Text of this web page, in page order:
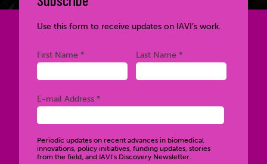
Use this form to receive updates on IAVI’s work.
First Name * Last Name *
E-mail Address *
Periodic updates on recent advances in biomedical
innovations, policy initiatives, funding updates, stories
from the field, and IAVI’s Discovery Newsletter.